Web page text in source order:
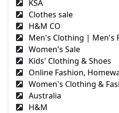
KSA
Clothes sale
H&M CO
Men's Clothing | Men's
Women's Sale
Kids' Clothing & Shoes
Online Fashion,
Women's Clothing &
Australia
H&M